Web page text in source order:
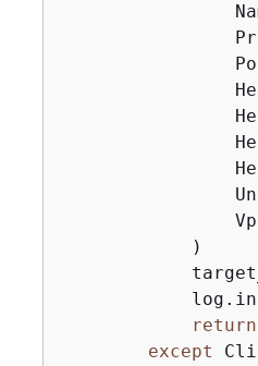
            )
return
except